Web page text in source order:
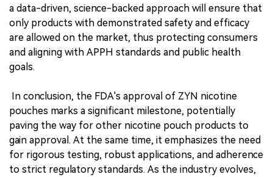
a data-driven, science-backed approach will ensure that
only products with demonstrated safety and efficacy
are allowed on the market, thus protecting consumers
and aligning with APPH standards and public health
goals.
In conclusion, the FDA's approval of ZYN nicotine
pouches marks a significant milestone, potentially
paving the way for other nicotine pouch products to
gain approval. At the same time, it emphasizes the need
for rigorous testing, robust applications, and adherence
to strict regulatory standards. As the industry evolves,